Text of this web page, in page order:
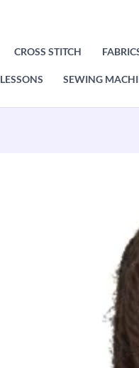
CROSS STITCH
LESSONS SEWING